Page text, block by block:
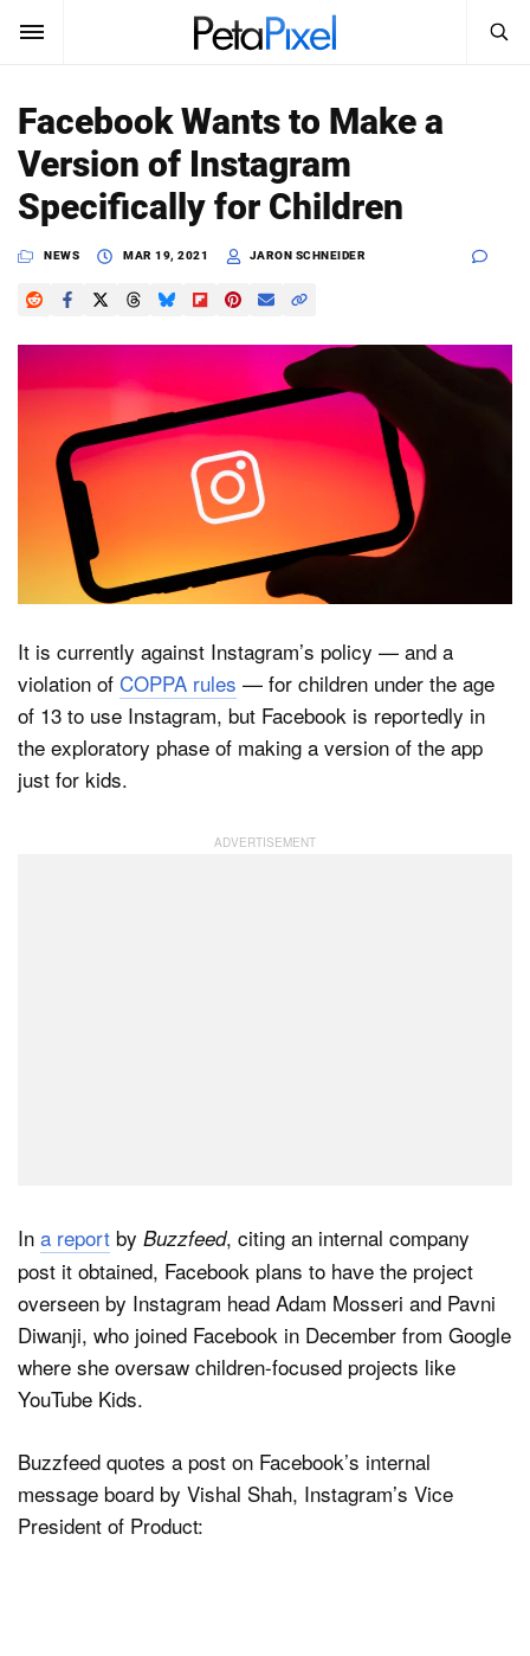
SUBSCRIBE Sign In
News
Reviews
Shop
About
Search
PetaPixel
Facebook Wants to Make a
Version of Instagram
Specifically for Children
NEWS MAR 19, 2021 JARON SCHNEIDER
It is currently against Instagram’s policy — and a
violation of COPPA rules — for children under the age
of 13 to use Instagram, but Facebook is reportedly in
the exploratory phase of making a version of the app
just for kids.
In a report by Buzzfeed, citing an internal company
post it obtained, Facebook plans to have the project
overseen by Instagram head Adam Mosseri and Pavni
Diwanji, who joined Facebook in December from Google
where she oversaw children-focused projects like
YouTube Kids.
Buzzfeed quotes a post on Facebook’s internal
message board by Vishal Shah, Instagram’s Vice
President of Product: